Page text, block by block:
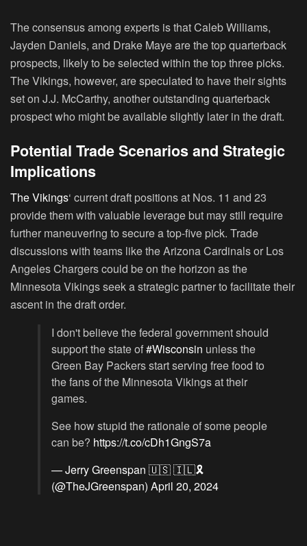
The consensus among experts is that Caleb Williams,
Jayden Daniels, and Drake Maye are the top quarterback
prospects, likely to be selected within the top three picks.
The Vikings, however, are speculated to have their sights
set on J.J. McCarthy, another outstanding quarterback
prospect who might be available slightly later in the draft.
Potential Trade Scenarios and Strategic
Implications
The Vikings‘ current draft positions at Nos. 11 and 23
provide them with valuable leverage but may still require
further maneuvering to secure a top-five pick. Trade
discussions with teams like the Arizona Cardinals or Los
Angeles Chargers could be on the horizon as the
Minnesota Vikings seek a strategic partner to facilitate their
ascent in the draft order.
I don't believe the federal government should
support the state of#Wisconsin unless the
Green Bay Packers start serving free food to
the fans of the Minnesota Vikings at their
games.
See how stupid the rationale of some people
can be? https://t.co/cDh1GngS7a
— Jerry Greenspan 🇺🇸 🇮🇱🎗️
(@TheJGreenspan) April 20, 2024